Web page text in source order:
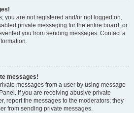
you are not registered and/or not logged on,
private messaging for the entire board, or
you from sending messages. Contact a
messages!
messages from a user by using message
If you are receiving abusive private
report the messages to the moderators; they
from sending private messages.